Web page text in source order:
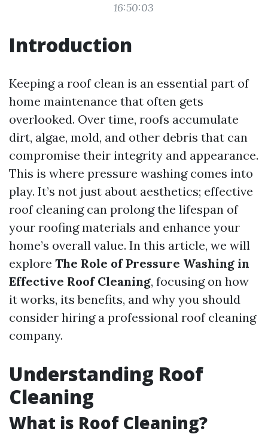
16:50:03
Introduction
Keeping a roof clean is an essential part of
home maintenance that often gets
overlooked. Over time, roofs accumulate
dirt, algae, mold, and other debris that can
compromise their integrity and appearance.
This is where pressure washing comes into
play. It’s not just about aesthetics; effective
roof cleaning can prolong the lifespan of
your roofing materials and enhance your
home’s overall value. In this article, we will
explore The Role of Pressure Washing in
Effective Roof Cleaning, focusing on how
it works, its benefits, and why you should
consider hiring a professional roof cleaning
company.
Understanding Roof
Cleaning
What is Roof Cleaning?